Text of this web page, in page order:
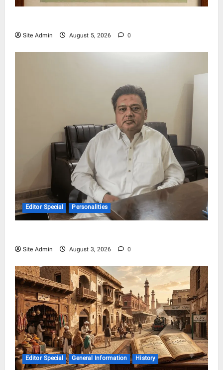
Site Admin August 5, 2026 0
Editor Special Personalities
Site Admin August 3, 2026 0
Editor Special General Information History